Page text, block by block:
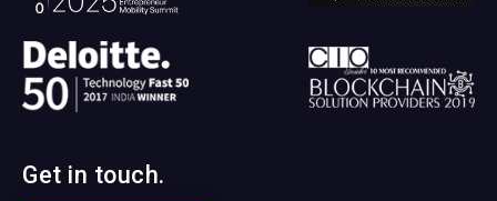
Get in touch.